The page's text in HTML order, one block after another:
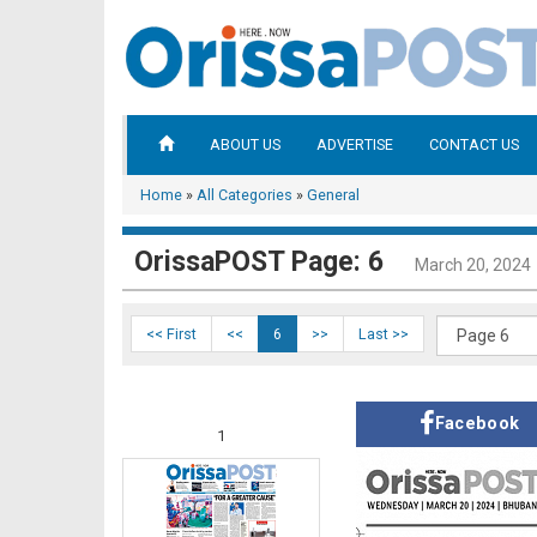
ABOUT US ADVERTISE CONTACT US
Home » All Categories » General
OrissaPOST Page: 6 March 20, 2024
<< First << 6 >> Last >>
1
Facebook